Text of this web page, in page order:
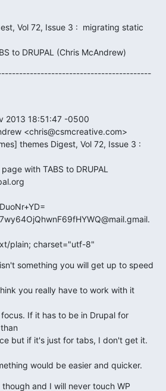
Vol 72, Issue 3 :  migrating static
TABS to DRUPAL (Chris McAndrew)
2013 18:51:47 -0500
<chris@csmcreative.com>
themes Digest, Vol 72, Issue 3 :
plain; charset="utf-8"
something you will get up to speed
you really have to work with it
If it has to be in Drupal for
but if it's just for tabs, I don't get it.
would be easier and quicker.
and I will never touch WP